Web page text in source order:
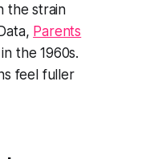
the strain
Parents
the 1960s.
feel fuller